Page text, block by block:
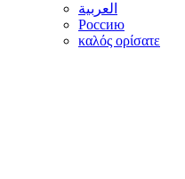
العربية
Россию
καλός ορίσατε